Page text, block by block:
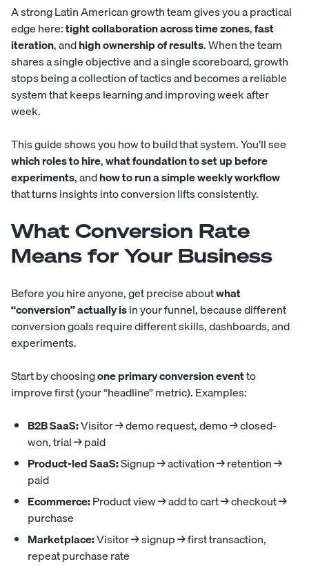
A strong Latin American growth team gives you a practical
edge here:tight collaboration across time zones,fast
iteration, andhigh ownership of results. When the team
shares a single objective and a single scoreboard, growth
stops being a collection of tactics and becomes a reliable
system that keeps learning and improving week after
week.
This guide shows you how to build that system. You’ll see
which roles to hire,what foundation to set up before
experiments, andhow to run a simple weekly workflow
that turns insights into conversion lifts consistently.
What Conversion Rate
Means for Your Business
Before you hire anyone, get precise aboutwhat
“conversion” actually isin your funnel, because different
conversion goals require different skills, dashboards, and
experiments.
Start by choosingone primary conversion eventto
improve first (your “headline” metric). Examples:
B2B SaaS:Visitor → demo request, demo → closed-
won, trial → paid
Product-led SaaS:Signup → activation → retention →
paid
Ecommerce:Product view → add to cart → checkout →
purchase
Marketplace:Visitor → signup → first transaction,
repeat purchase rate